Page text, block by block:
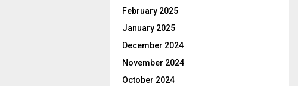
February 2025
January 2025
December 2024
November 2024
October 2024